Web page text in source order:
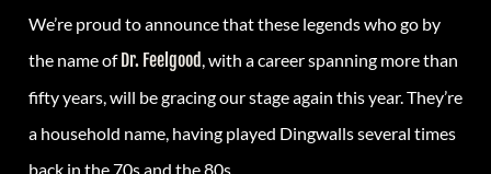
We’re proud to announce that these legends who go by
the name of Dr. Feelgood , with a career spanning more than
fifty years, will be gracing our stage again this year. They’re
a household name, having played Dingwalls several times
back in the 70s and the 80s.